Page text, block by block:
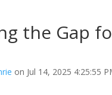
the Gap
on Jul 14, 2025 4:25:55